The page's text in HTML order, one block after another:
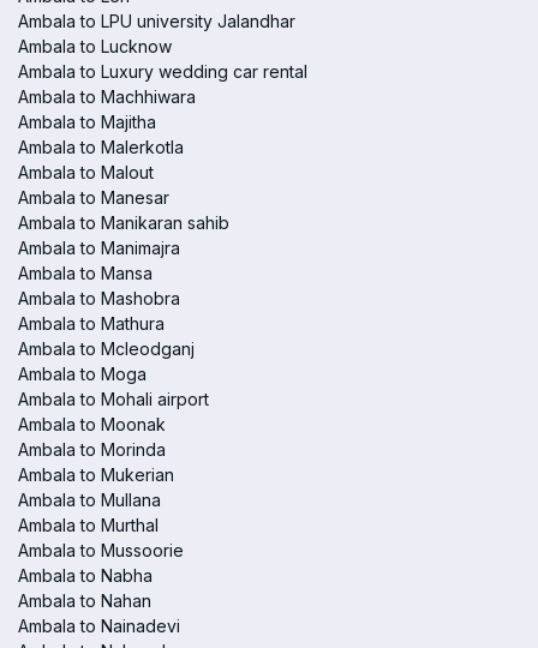
Ambala to LPU university Jalandhar
Ambala to Lucknow
Ambala to Luxury wedding car rental
Ambala to Machhiwara
Ambala to Majitha
Ambala to Malerkotla
Ambala to Malout
Ambala to Manesar
Ambala to Manikaran sahib
Ambala to Manimajra
Ambala to Mansa
Ambala to Mashobra
Ambala to Mathura
Ambala to Mcleodganj
Ambala to Moga
Ambala to Mohali airport
Ambala to Moonak
Ambala to Morinda
Ambala to Mukerian
Ambala to Mullana
Ambala to Murthal
Ambala to Mussoorie
Ambala to Nabha
Ambala to Nahan
Ambala to Nainadevi